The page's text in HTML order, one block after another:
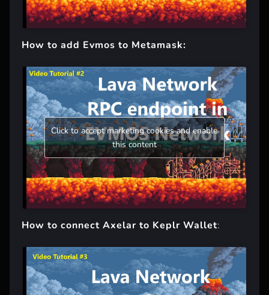
How to add Evmos to Metamask:
Click to accept marketing cookies and enable
this content
How to connect Axelar to Keplr Wallet: